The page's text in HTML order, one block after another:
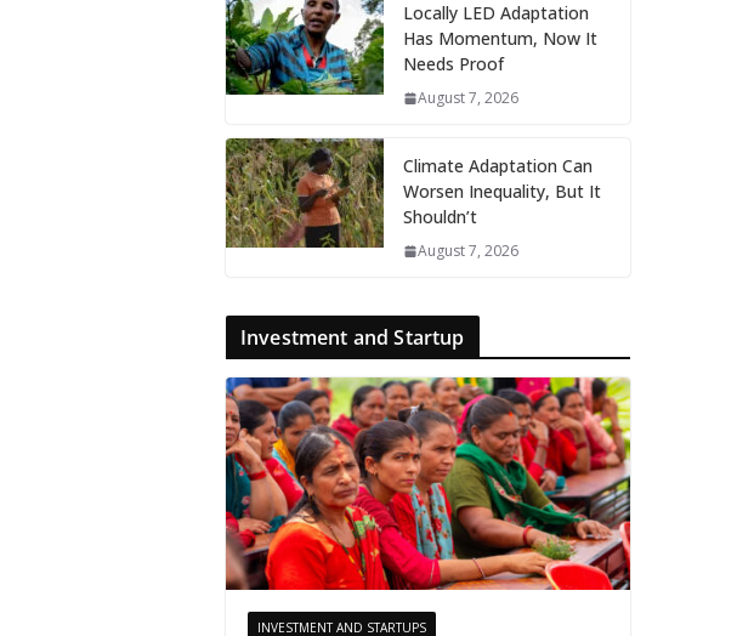
Locally LED Adaptation
Has Momentum, Now It
Needs Proof
August 7, 2026
Climate Adaptation Can
Worsen Inequality, But It
Shouldn’t
August 7, 2026
Investment and Startup
INVESTMENT AND STARTUPS